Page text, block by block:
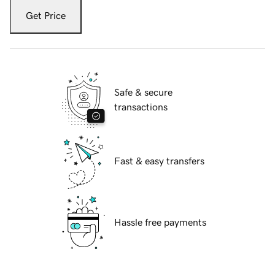
Get Price
Safe & secure
transactions
Fast & easy transfers
Hassle free payments